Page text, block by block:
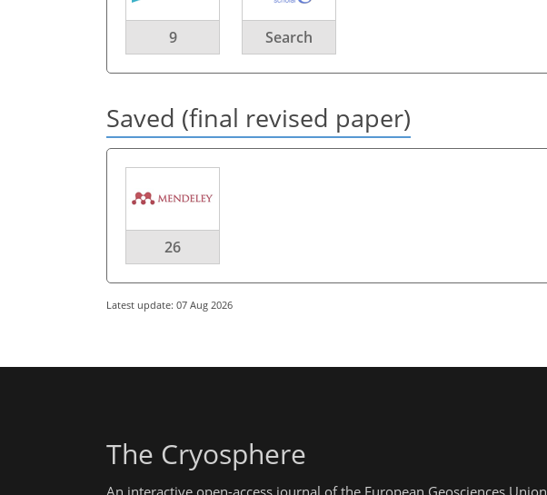
9 Search
Saved (final revised paper)
26
Latest update: 07 Aug 2026
The Cryosphere
An interactive open-access journal of the European Geosciences Union